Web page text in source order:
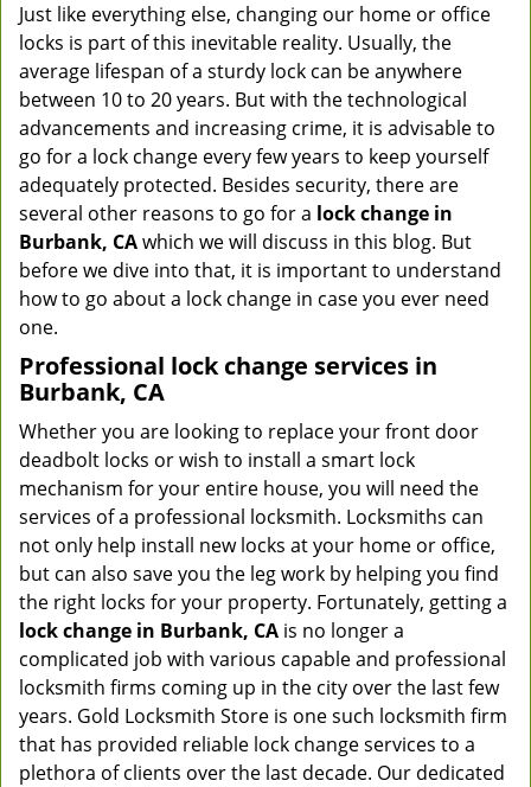
Just like everything else, changing our home or office
locks is part of this inevitable reality. Usually, the
average lifespan of a sturdy lock can be anywhere
between 10 to 20 years. But with the technological
advancements and increasing crime, it is advisable to
go for a lock change every few years to keep yourself
adequately protected. Besides security, there are
several other reasons to go for a lock change in
Burbank, CAwhich we will discuss in this blog. But
before we dive into that, it is important to understand
how to go about a lock change in case you ever need
one.
Professional lock change services in
Burbank, CA
Whether you are looking to replace your front door
deadbolt locks or wish to install a smart lock
mechanism for your entire house, you will need the
services of a professional locksmith. Locksmiths can
not only help install new locks at your home or office,
but can also save you the leg work by helping you find
the right locks for your property. Fortunately, getting a
lock change in Burbank, CA is no longer a
complicated job with various capable and professional
locksmith firms coming up in the city over the last few
years. Gold Locksmith Store is one such locksmith firm
that has provided reliable lock change services to a
plethora of clients over the last decade. Our dedicated